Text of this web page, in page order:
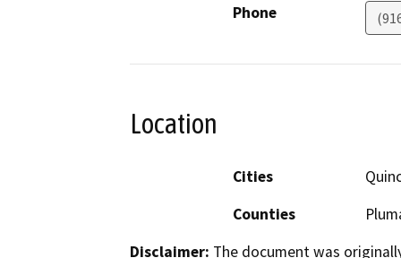
Phone
Location
Cities
Counties
Disclaimer: The document was